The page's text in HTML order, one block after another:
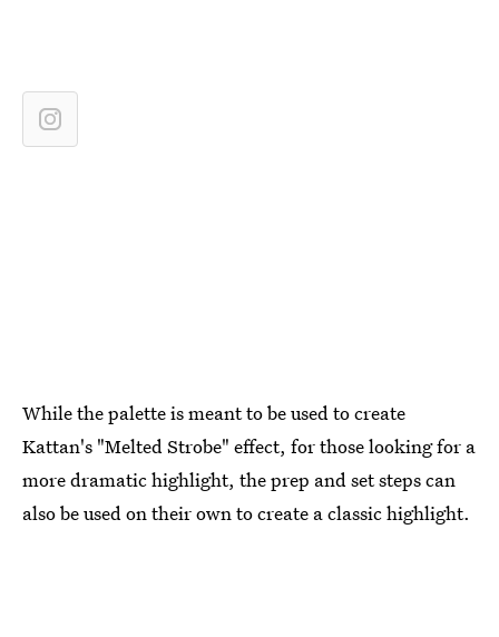
While the palette is meant to be used to create
Kattan's "Melted Strobe" effect, for those looking for a
more dramatic highlight, the prep and set steps can
also be used on their own to create a classic highlight.